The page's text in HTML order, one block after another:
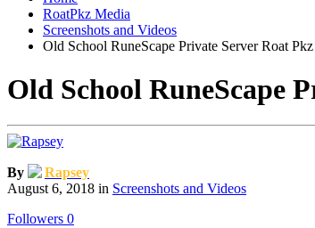
RoatPkz Media
Screenshots and Videos
Old School RuneScape Private Server Roat Pkz
Old School RuneScape
By
Rapsey
August 6, 2018 in Screenshots and Videos
Followers 0